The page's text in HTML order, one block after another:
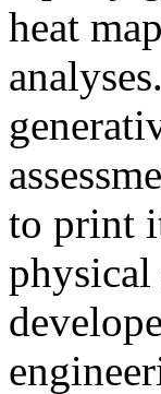
heat
to print
physical